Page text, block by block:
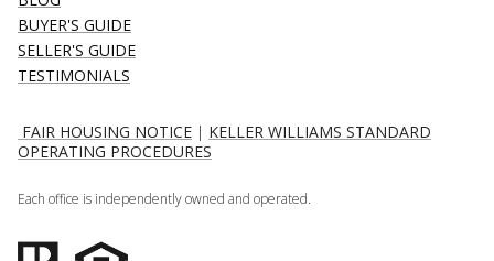
BUYER'S GUIDE
SELLER'S GUIDE
TESTIMONIALS
FAIR HOUSING NOTICE | KELLER WILLIAMS STANDARD
OPERATING PROCEDURES
Each office is independently owned and operated.